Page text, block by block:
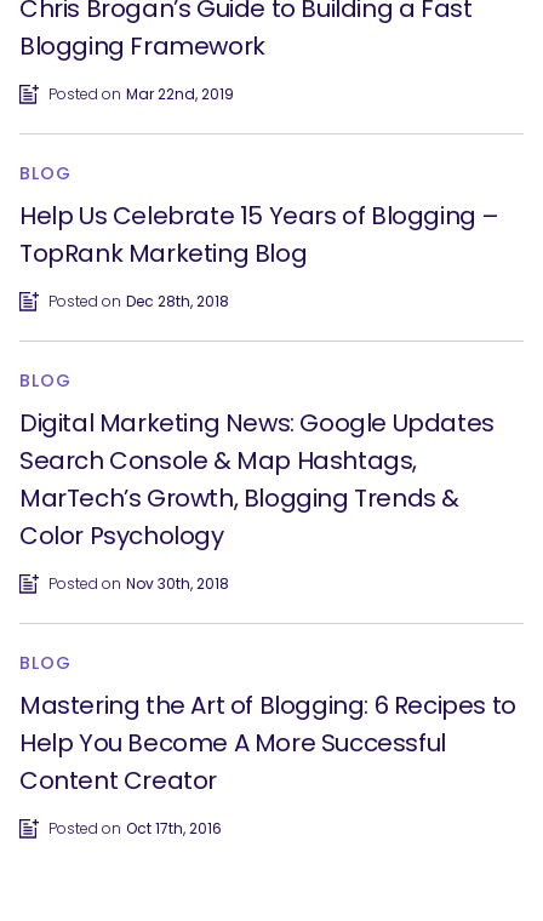
SEARCH
What are you looking for?
Chris Brogan’s Guide to Building a Fast
Blogging Framework
Posted on Mar 22nd, 2019
BLOG
Help Us Celebrate 15 Years of Blogging –
TopRank Marketing Blog
Posted on Dec 28th, 2018
BLOG
Digital Marketing News: Google Updates
Search Console & Map Hashtags,
MarTech’s Growth, Blogging Trends &
Color Psychology
Posted on Nov 30th, 2018
BLOG
Mastering the Art of Blogging: 6 Recipes to
Help You Become A More Successful
Content Creator
Posted on Oct 17th, 2016